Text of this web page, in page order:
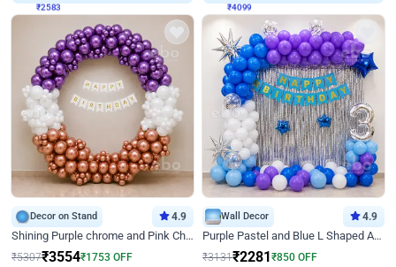
Decor on Stand 4.9
Shining Purple chrome and Pink Chrome Ring Birthday Decor
₹5307₹3554₹1753 OFF
Wall Decor 4.9
Purple Pastel and Blue L Shaped Arch Decor
₹3131₹2281 ₹850 OFF